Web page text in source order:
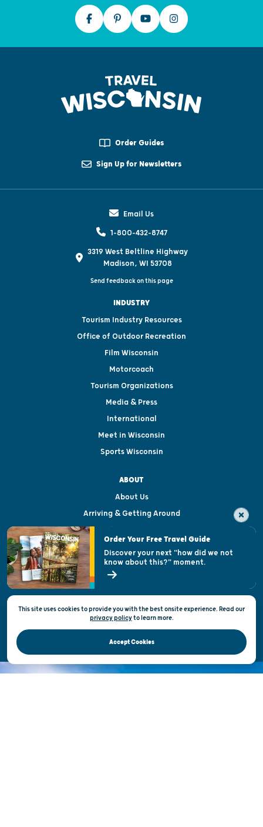
Order Guides
Sign Up for Newsletters
Email Us
1-800-432-8747
3319 West Beltline Highway
Madison, WI 53708
Send feedback on this page
INDUSTRY
Tourism Industry Resources
Office of Outdoor Recreation
Film Wisconsin
Motorcoach
Tourism Organizations
Media & Press
International
Meet in Wisconsin
Sports Wisconsin
ABOUT
About Us
Arriving & Getting Around
Visitor & Welcome Centers
Open Records Request
State of Wisconsin
Privacy & Terms of Use
Official Site of the Wisconsin Department of Tourism © 2026
This site uses cookies to provide you with the best onsite experience. Read our
privacy policytolearn more.
Accept Cookies
Order Your Free Travel Guide
Discover your next "how did we not
know about this?" moment.